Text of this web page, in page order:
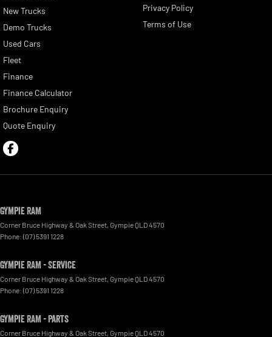
New Trucks
Demo Trucks
Used Cars
Fleet
Finance
Finance Calculator
Brochure Enquiry
Quote Enquiry
Privacy Policy
Terms of Use
Gympie RAM
Corner Bruce Highway & Oak Street GympieQLD4570
Phone: (07) 5391 1228
Gympie RAM - Service
Corner Bruce Highway & Oak Street GympieQLD4570
Phone: (07) 5391 1228
Gympie RAM - Parts
Corner Bruce Highway & Oak Street GympieQLD4570